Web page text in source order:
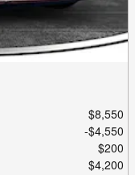
$8,550
$4,550
$200
$4,200